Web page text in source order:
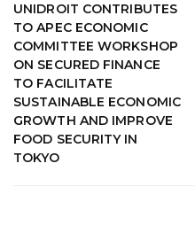
UNIDROIT CONTRIBUTES
TO APEC ECONOMIC
COMMITTEE WORKSHOP
ON SECURED FINANCE
TO FACILITATE
SUSTAINABLE ECONOMIC
GROWTH AND IMPROVE
FOOD SECURITY IN
TOKYO